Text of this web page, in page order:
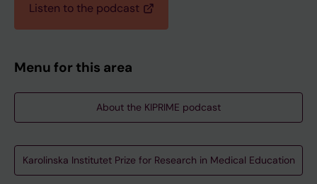
Listen to the podcast
Menu for this area
About the KIPRIME podcast
Karolinska Institutet Prize for Research in Medical Education